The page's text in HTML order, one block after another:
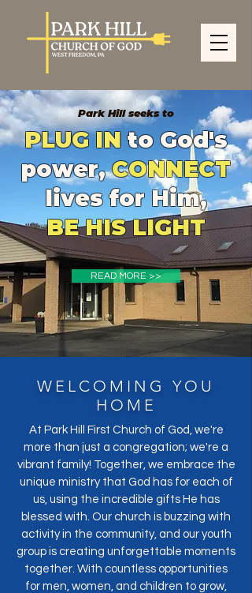
Park Hill seeks to
PLUG IN to God's
power,CONNECT
lives for Him,
BE HIS LIGHT
READ MORE >>
WELCOMING YOU
HOME
At Park Hill First Church of God, we're
more than just a congregation; we're a
vibrant family! Together, we embrace the
unique ministry that God has for each of
us, using the incredible gifts He has
blessed with. Our church is buzzing with
activity in the community, and our youth
group is creating unforgettable moments
together. With countless opportunities
for men, women, and children to grow,